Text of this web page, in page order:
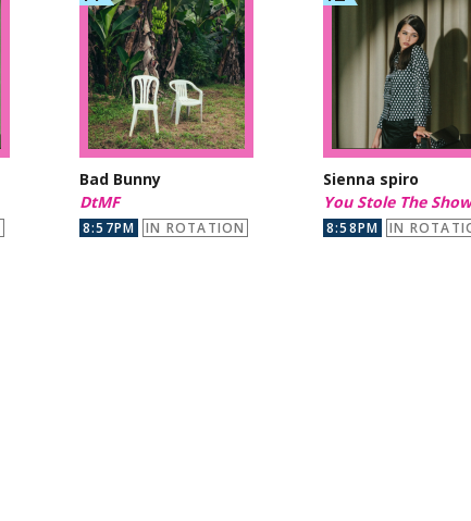
Bad Bunny
DtMF
8:57PM IN ROTATION
Sienna spiro
You Stole The Show
8:58PM IN